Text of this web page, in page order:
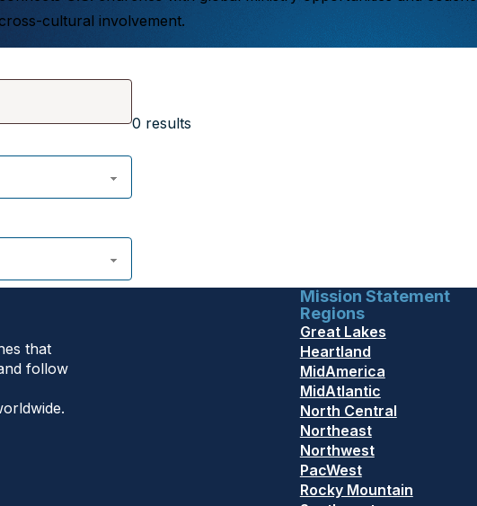
cultural involvement.
0 results
that
follow
Mission Statement
Regions
Great Lakes
Heartland
MidAmerica
MidAtlantic
North Central
Northeast
Northwest
PacWest
Rocky Mountain